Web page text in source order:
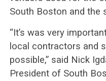
South Boston and the
“It’s was very
local contractors and
possible,” said Nick
President of South